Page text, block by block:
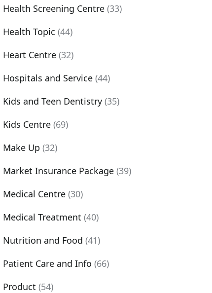
Health Screening Centre (33)
Health Topic (44)
Heart Centre (32)
Hospitals and Service (44)
Kids and Teen Dentistry (35)
Kids Centre (69)
Make Up (32)
Market Insurance Package (39)
Medical Centre (30)
Medical Treatment (40)
Nutrition and Food (41)
Patient Care and Info (66)
Product (54)